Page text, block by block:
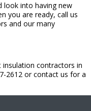
look into having new
you are ready, call us
and our many
contractors in
2612 or contact us for a